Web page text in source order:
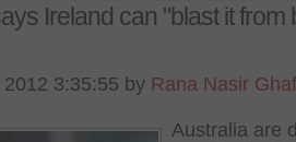
Ireland can "blast it from
3:35:55 by Rana Nasir
Australia are